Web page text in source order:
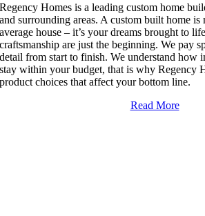
Regency Homes is a leading custom home
and surrounding areas. A custom built home is
average house – it’s your dreams brought to
craftsmanship are just the beginning. We pay
detail from start to finish. We understand how
stay within your budget, that is why Regency
product choices that affect your bottom line.
Read More